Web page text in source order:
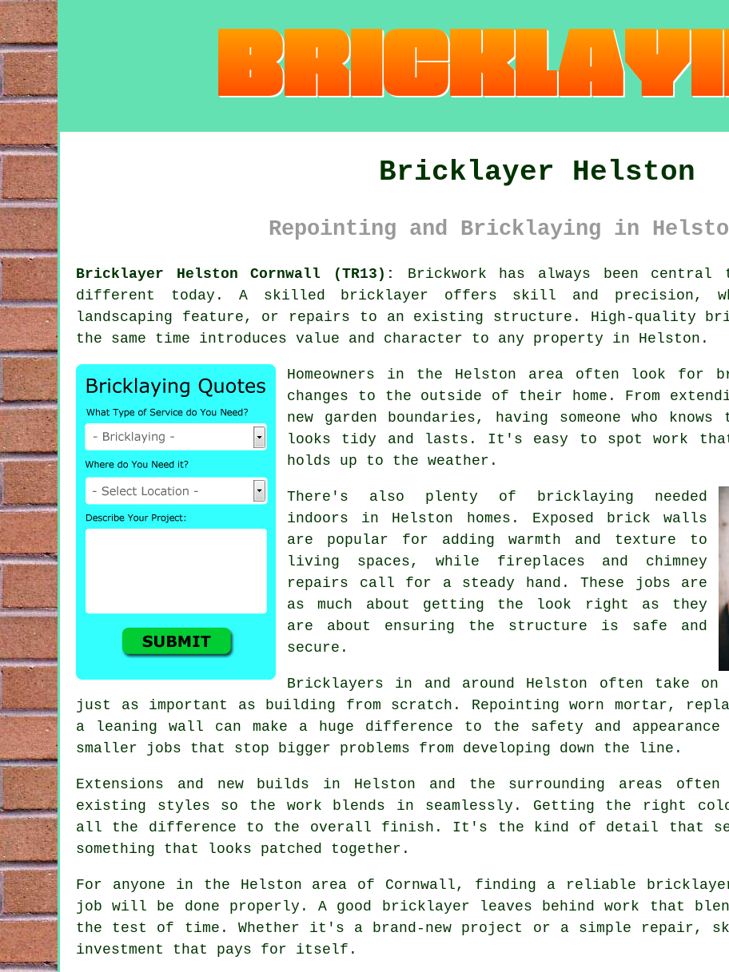
Bricklayer Helston
Repointing and Bricklaying in
Bricklayer Helston Cornwall (TR13):
Brickwork has always been
different today. A skilled bricklayer offers skill and precision,
landscaping feature, or repairs to an existing structure. High-quality
the same time introduces value and character to any property in Helston.
Homeowners in the Helston area often look for
changes to the outside of their home. From
new garden boundaries, having someone who
looks tidy and lasts. It's easy to spot work
holds up to the weather.
There's also plenty of bricklaying needed
indoors in Helston homes. Exposed brick walls
are popular for adding warmth and texture to
living spaces, while fireplaces and chimney
repairs call for a steady hand. These jobs are
as much about getting the look right as they
are about ensuring the structure is safe and
secure.
Bricklayers in and around Helston often take
just as important as building from scratch. Repointing worn mortar,
a leaning wall can make a huge difference to the safety and
smaller jobs that stop bigger problems from developing down the line.
Extensions and new builds in Helston and the surrounding areas
existing styles so the work blends in seamlessly. Getting the right
all the difference to the overall finish. It's the kind of detail that
something that looks patched together.
For anyone in the Helston area of Cornwall, finding a reliable
job will be done properly. A good bricklayer leaves behind work that
the test of time. Whether it's a brand-new project or a simple repair,
investment that pays for itself.